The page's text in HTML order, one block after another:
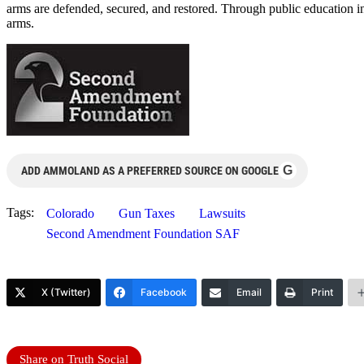
arms are defended, secured, and restored. Through public
arms.
ADD AMMOLAND AS A PREFERRED SOURCE ON GOOGLE G
Tags: Colorado Gun Taxes
Lawsuits
Second Amendment Foundation SAF
X (Twitter) Facebook Email Print
Share on Truth Social